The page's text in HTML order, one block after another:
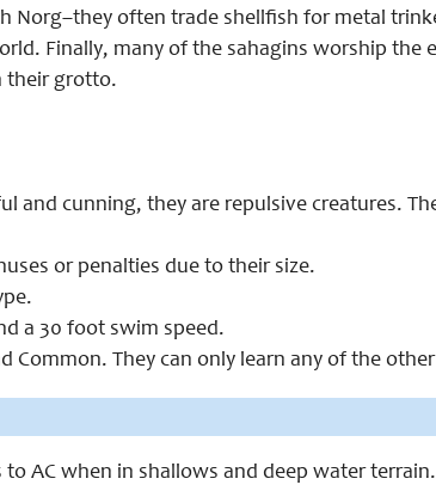
often trade shellfish for metal
Finally, many of the sahagins worship the
their grotto.
and cunning, they are repulsive creatures.
or penalties due to their size.
a 30 foot swim speed.
Common. They can only learn any of the
to AC when in shallows and deep water terrain.